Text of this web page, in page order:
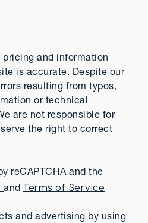
pricing and information
is accurate. Despite our
resulting from typos,
or technical
are not responsible for
the right to correct
reCAPTCHA and the
and Terms of Service
and advertising by using